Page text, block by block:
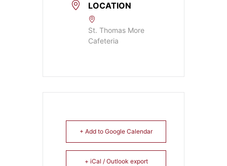
LOCATION
St. Thomas More
Cafeteria
+ Add to Google Calendar
+ iCal / Outlook export